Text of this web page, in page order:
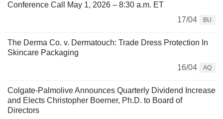
Conference Call May 1, 2026 – 8:30 a.m. ET
17/04
BU
The Derma Co. v. Dermatouch: Trade Dress Protection In
Skincare Packaging
16/04
AQ
Colgate-Palmolive Announces Quarterly Dividend Increase
and Elects Christopher Boerner, Ph.D. to Board of
Directors